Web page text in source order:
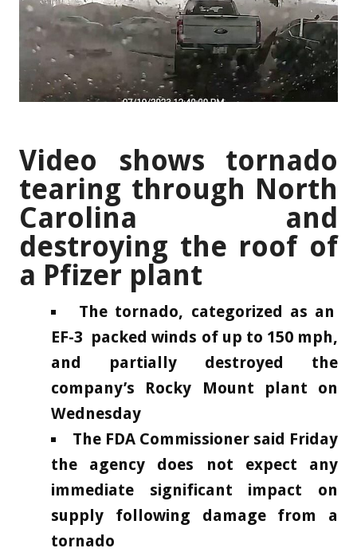
Video shows tornado
tearing through North
Carolina and
destroying the roof of
a Pfizer plant
The tornado, categorized as an
EF-3 packed winds of up to 150 mph,
and partially destroyed the
company’s Rocky Mount plant on
Wednesday
The FDA Commissioner said Friday
the agency does not expect any
immediate significant impact on
supply following damage from a
tornado